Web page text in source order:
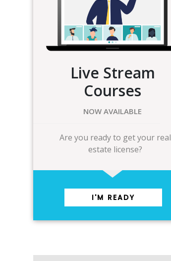
Live Stream
Courses
NOW AVAILABLE
Are you ready to get your real
estate license?
I'M READY